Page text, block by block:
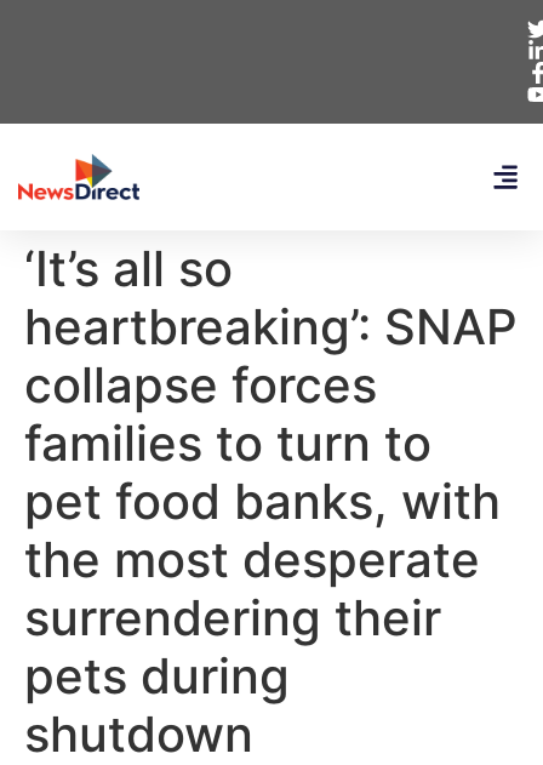
‘It’s all so
heartbreaking’: SNAP
collapse forces
families to turn to
pet food banks, with
the most desperate
surrendering their
pets during
shutdown